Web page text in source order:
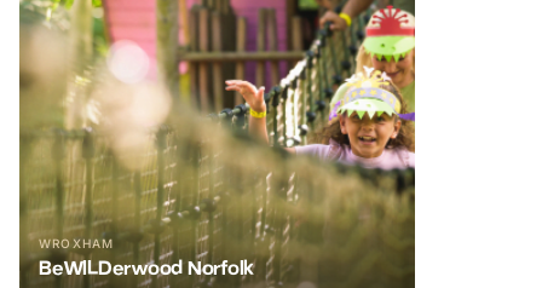
WROXHAM
BeWILDerwood Norfolk